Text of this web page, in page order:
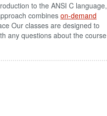
to the ANSI C language,
combines on-demand
Our classes are designed to
any questions about the course